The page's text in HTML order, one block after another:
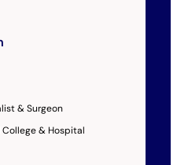
& Surgeon
& Hospital